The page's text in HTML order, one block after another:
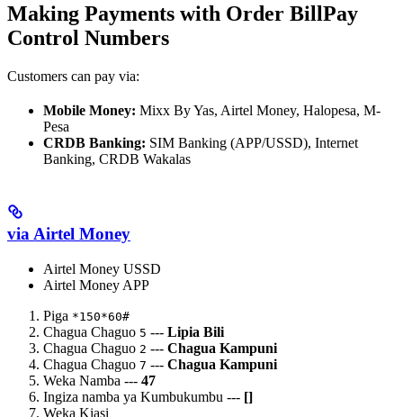
Making Payments with Order BillPay
Control Numbers
Customers can pay via:
Mobile Money: Mixx By Yas, Airtel Money, Halopesa, M-
Pesa
CRDB Banking: SIM Banking (APP/USSD), Internet
Banking, CRDB Wakalas
via Airtel Money
Airtel Money USSD
Airtel Money APP
Piga *150*60#
Chagua Chaguo 5 --- Lipia Bili
Chagua Chaguo 2 --- Chagua Kampuni
Chagua Chaguo 7 --- Chagua Kampuni
Weka Namba --- 47
Ingiza namba ya Kumbukumbu --- []
Weka Kiasi